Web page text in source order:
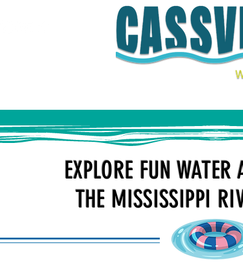
EXPLORE FUN WATER
THE MISSISSIPPI